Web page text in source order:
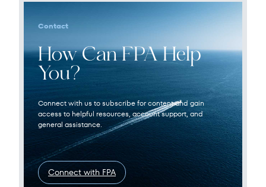
Contact
How Can FPA Help
You?
Connect with us to subscribe for content and gain
access to helpful resources, account support, and
general assistance.
Connect with FPA